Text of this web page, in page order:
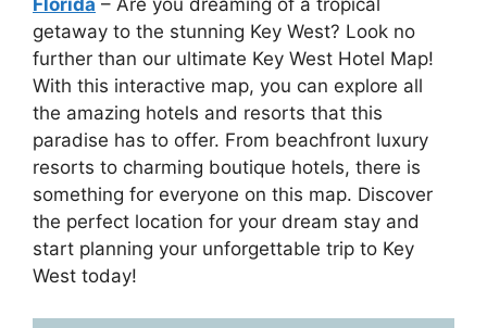
Florida – Are you dreaming of a tropical
getaway to the stunning Key West? Look no
further than our ultimate Key West Hotel Map!
With this interactive map, you can explore all
the amazing hotels and resorts that this
paradise has to offer. From beachfront luxury
resorts to charming boutique hotels, there is
something for everyone on this map. Discover
the perfect location for your dream stay and
start planning your unforgettable trip to Key
West today!